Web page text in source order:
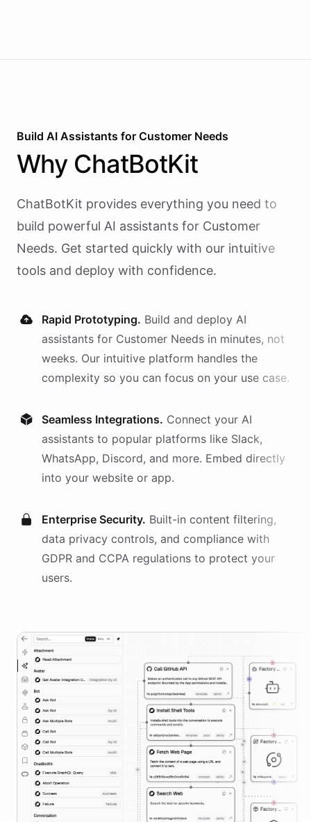
Build AI Assistants for Customer Needs
Why ChatBotKit
ChatBotKit provides everything you need to
build powerful AI assistants for Customer
Needs. Get started quickly with our intuitive
tools and deploy with confidence.
Rapid Prototyping. Build and deploy AI
assistants for Customer Needs in minutes, not
weeks. Our intuitive platform handles the
complexity so you can focus on your use case.
Seamless Integrations. Connect your AI
assistants to popular platforms like Slack,
WhatsApp, Discord, and more. Embed directly
into your website or app.
Enterprise Security. Built-in content filtering,
data privacy controls, and compliance with
GDPR and CCPA regulations to protect your
users.